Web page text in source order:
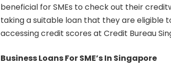
beneficial for SMEs to check out their
taking a suitable loan that they are eligible
accessing credit scores at Credit Bureau
Business Loans For SME’s In Singapore